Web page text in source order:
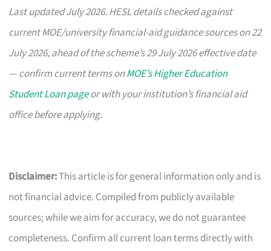
Last updated July 2026. HESL details checked against
current MOE/university financial-aid guidance sources on 22
July 2026, ahead of the scheme’s 29 July 2026 effective date
— confirm current terms onMOE’s Higher Education
Student Loan pageor with your institution’s financial aid
office before applying.
Disclaimer:This article is for general information only and is
not financial advice. Compiled from publicly available
sources; while we aim for accuracy, we do not guarantee
completeness. Confirm all current loan terms directly with